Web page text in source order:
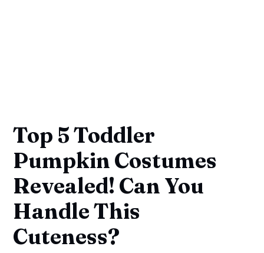
Top 5 Toddler
Pumpkin Costumes
Revealed! Can You
Handle This
Cuteness?